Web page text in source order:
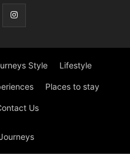
Style Lifestyle
Places to stay
Us